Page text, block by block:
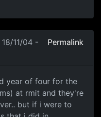
18/11/04 -
Permalink
year of four for the
at rmit and they're
but if i were to